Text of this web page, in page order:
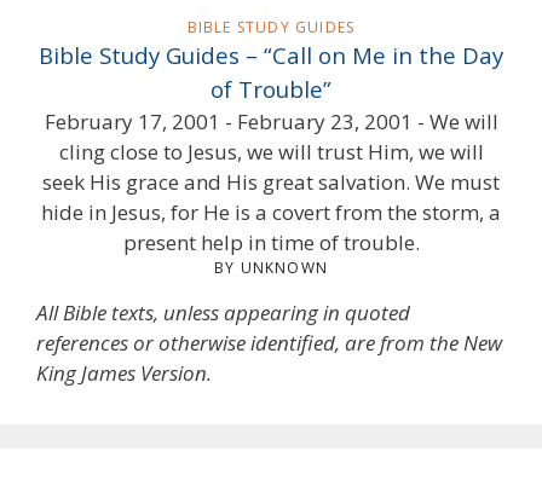
BIBLE STUDY GUIDES
Bible Study Guides – “Call on Me in the Day
of Trouble”
February 17, 2001 - February 23, 2001 - We will
cling close to Jesus, we will trust Him, we will
seek His grace and His great salvation. We must
hide in Jesus, for He is a covert from the storm, a
present help in time of trouble.
BY UNKNOWN
All Bible texts, unless appearing in quoted
references or otherwise identified, are from the New
King James Version.